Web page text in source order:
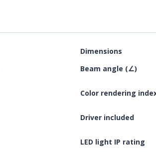
Dimensions
Beam angle (∠)
Color rendering
Driver included
LED light IP rating